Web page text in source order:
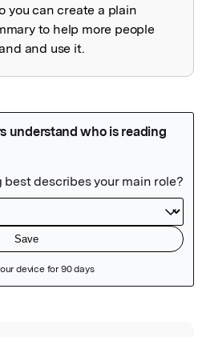
you can create a plain
to help more people
and use it.